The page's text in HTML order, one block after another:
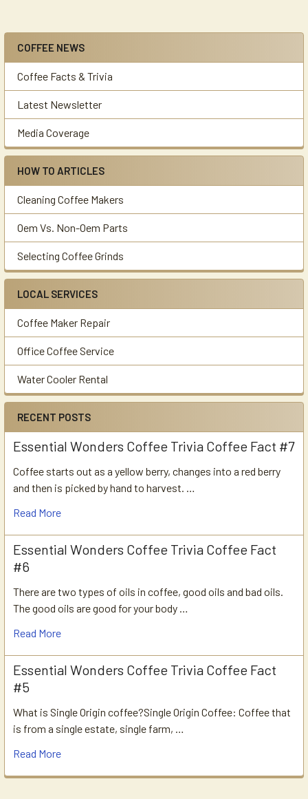
Sidebar
COFFEE NEWS
Coffee Facts & Trivia
Latest Newsletter
Media Coverage
HOW TO ARTICLES
Cleaning Coffee Makers
Oem Vs. Non-Oem Parts
Selecting Coffee Grinds
LOCAL SERVICES
Coffee Maker Repair
Office Coffee Service
Water Cooler Rental
RECENT POSTS
Essential Wonders Coffee Trivia Coffee Fact #7
Coffee starts out as a yellow berry, changes into a red berry
and then is picked by hand to harvest. …
Read More
Essential Wonders Coffee Trivia Coffee Fact
#6
There are two types of oils in coffee, good oils and bad oils.
The good oils are good for your body …
Read More
Essential Wonders Coffee Trivia Coffee Fact
#5
What is Single Origin coffee?Single Origin Coffee: Coffee that
is from a single estate, single farm, …
Read More